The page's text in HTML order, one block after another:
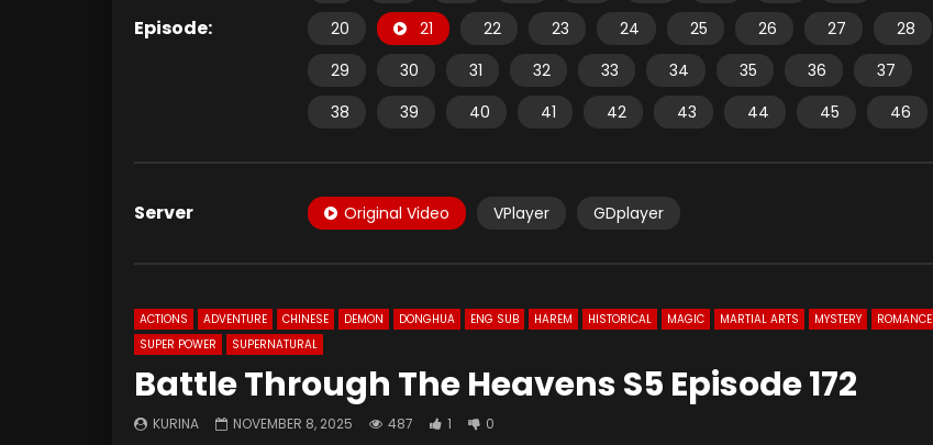
Episode:
20
21 22 23 24 25 26 27
28
29
30 31 32 33 34 35 36
37
38
39 40 41 42 43 44 45 46
Server Original Video VPlayer GDplayer
ACTIONS ADVENTURE CHINESE DEMON DONGHUA ENG SUB HAREM HISTORICAL MAGIC MARTIAL ARTS MYSTERY
ROMANCE
SUPER POWER
SUPERNATURAL
Battle Through The Heavens S5 Episode 172
KURINA NOVEMBER 8, 2025 487 1 0